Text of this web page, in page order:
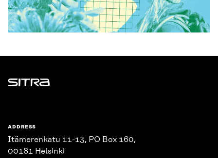
Sitra
ADDRESS
Itämerenkatu 11-13, PO Box 160,
00181 Helsinki